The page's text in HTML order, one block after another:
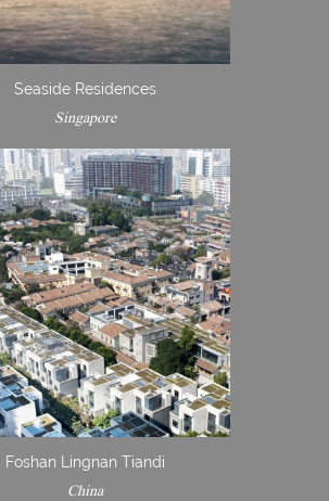
Seaside Residences
Singapore
Foshan Lingnan Tiandi
China